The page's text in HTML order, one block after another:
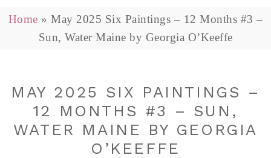
Home » May 2025 Six Paintings – 12 Months #3 –
Sun, Water Maine by Georgia O’Keeffe
MAY 2025 SIX PAINTINGS –
12 MONTHS #3 – SUN,
WATER MAINE BY GEORGIA
O’KEEFFE